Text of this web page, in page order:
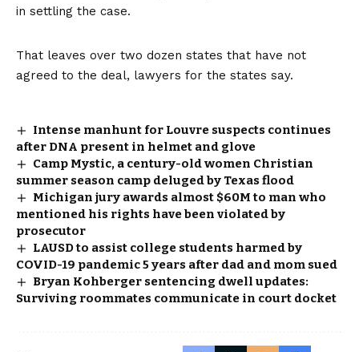
in settling the case.
That leaves over two dozen states that have not
agreed to the deal, lawyers for the states say.
Intense manhunt for Louvre suspects continues
after DNA present in helmet and glove
Camp Mystic, a century-old women Christian
summer season camp deluged by Texas flood
Michigan jury awards almost $60M to man who
mentioned his rights have been violated by
prosecutor
LAUSD to assist college students harmed by
COVID-19 pandemic 5 years after dad and mom sued
Bryan Kohberger sentencing dwell updates:
Surviving roommates communicate in court docket